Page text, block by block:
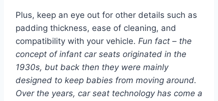
Plus, keep an eye out for other details such as
padding thickness, ease of cleaning, and
compatibility with your vehicle. Fun fact – the
concept of infant car seats originated in the
1930s, but back then they were mainly
designed to keep babies from moving around.
Over the years, car seat technology has come a